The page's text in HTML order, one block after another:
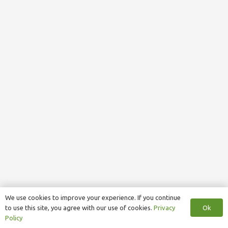
We use cookies to improve your experience. If you continue
to use this site, you agree with our use of cookies. Privacy
Policy
Ok